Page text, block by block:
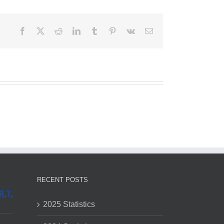
FacebookRedditLinkedInTumblr Pinterest
Vk Email
RECENT POSTS
2025 Statistics